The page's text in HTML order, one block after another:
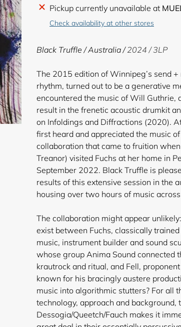
Adding
product
cart
Pickup currently unavailable at
Check availability at other stores
Black Truffle / Australia /2024 / 3LP
The 2015 edition of Winnipeg’s send
rhythm, turned out to be a generative
encountered the music of Will Guthrie,
result in the frenetic acoustic drumkit
on Infoldings and Diffractions (2020).
first heard and appreciated the music
collaboration that came to fruition
Treanor) visited Fuchs at her home in
September 2022. Black Truffle is
results of this extensive session in the
housing over two hours of music
The collaboration might appear
exist between Fuchs, classically
music, instrument builder and sound
whose group Anima Sound connected
krautrock and ritual, and Fell,
known for his bracingly austere
music into algorithmic stutters? For all
technology, approach and background,
Dessogia/Queetch/Fauch makes it